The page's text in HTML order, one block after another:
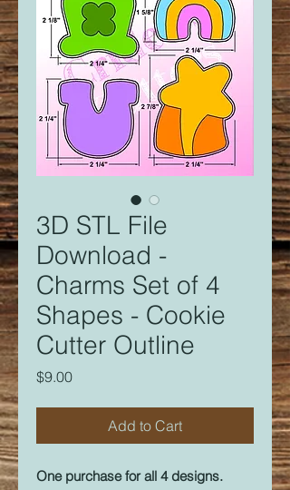
3D STL File
Download -
Charms Set of 4
Shapes - Cookie
Cutter Outline
$9.00Price
Add to Cart
One purchase for all 4 designs.